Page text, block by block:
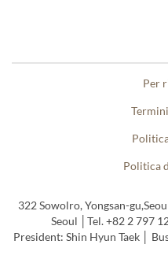
Per
Politica
322 Sowolro, Yongsan-
Seoul │Tel. +82 2 797
President: Shin Hyun Taek │